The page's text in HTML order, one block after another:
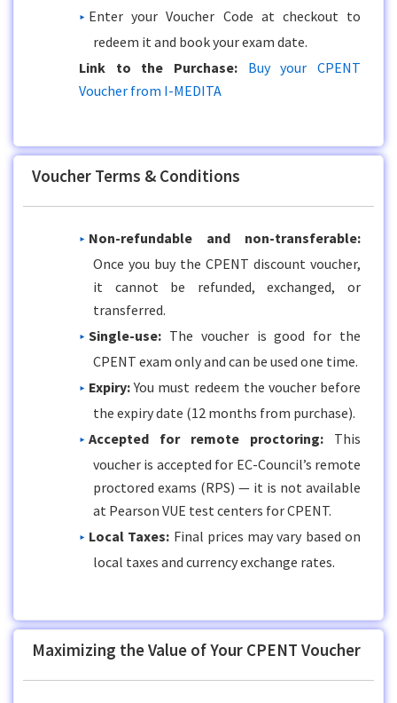
Enter your Voucher Code at checkout to
redeem it and book your exam date.
Link to the Purchase:
Buy your CPENT
Voucher from I-MEDITA
Voucher Terms & Conditions
Non-refundable and non-transferable:
Once you buy the CPENT discount voucher,
it cannot be refunded, exchanged, or
transferred.
Single-use: The voucher is good for the
CPENT exam only and can be used one time.
Expiry:You must redeem the voucher before
the expiry date (12 months from purchase).
Accepted for remote proctoring: This
voucher is accepted for EC-Council’s remote
proctored exams (RPS) — it is not available
at Pearson VUE test centers for CPENT.
Local Taxes: Final prices may vary based on
local taxes and currency exchange rates.
Maximizing the Value of Your CPENT Voucher